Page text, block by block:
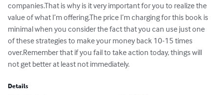
companies.That is why is it very important for you to realize the
value of what I’m offering.The price I’m charging for this book is
minimal when you consider the fact that you can use just one
of these strategies to make your money back 10-15 times
over.Remember that if you fail to take action today, things will
not get better at least not immediately.
Details